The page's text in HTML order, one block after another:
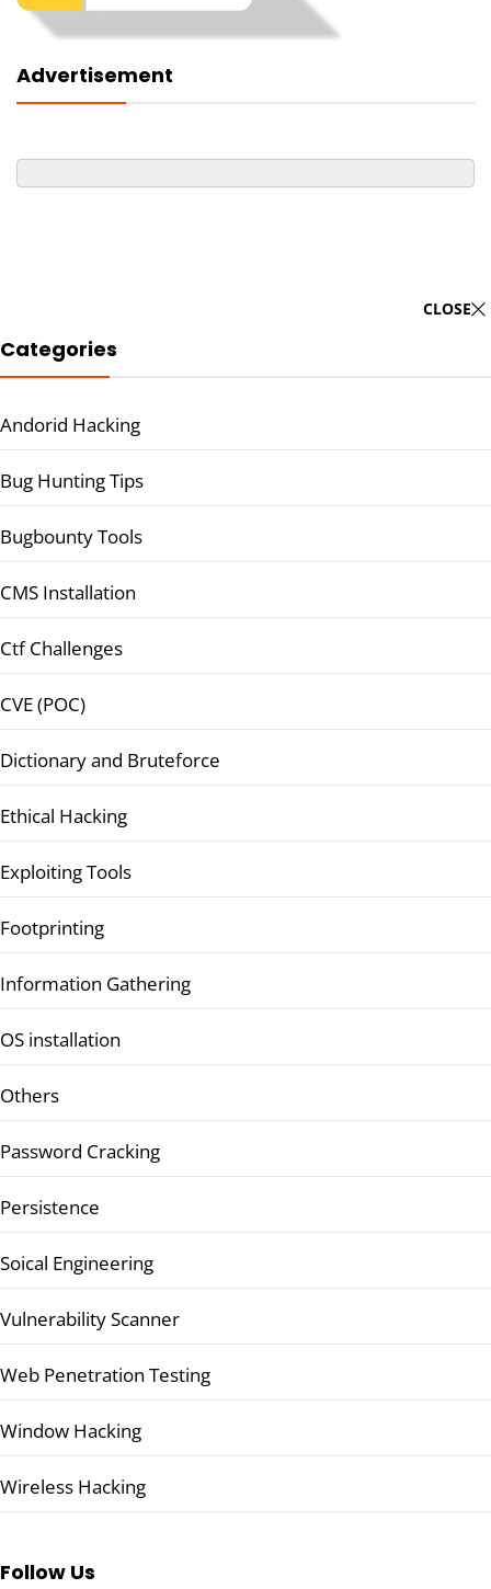
Advertisement
CLOSE
Categories
Andorid Hacking
Bug Hunting Tips
Bugbounty Tools
CMS Installation
Ctf Challenges
CVE (POC)
Dictionary and Bruteforce
Ethical Hacking
Exploiting Tools
Footprinting
Information Gathering
OS installation
Others
Password Cracking
Persistence
Soical Engineering
Vulnerability Scanner
Web Penetration Testing
Window Hacking
Wireless Hacking
Follow Us